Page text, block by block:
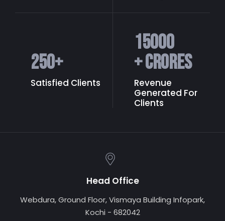
250+
Satisfied Clients
15000
+ Crores
Revenue
Generated For
Clients
Head Office
Webdura, Ground Floor, Vismaya Building Infopark,
Kochi - 682042